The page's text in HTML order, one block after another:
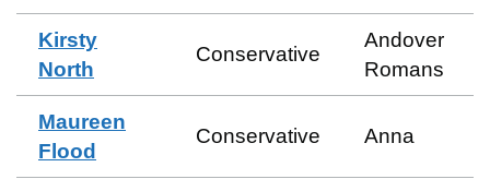
Kirsty
North
Conservative
Andover
Romans
Maureen
Flood
Conservative Anna